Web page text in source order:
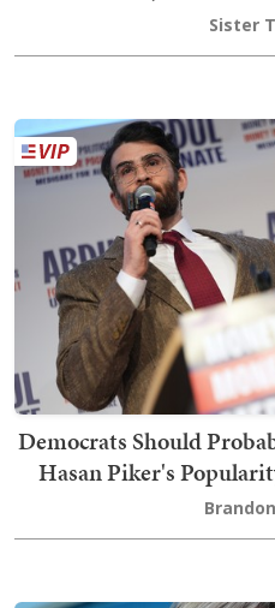
Sister
Democrats Should
Hasan Piker's